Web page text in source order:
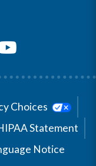
Choices
Statement
Notice